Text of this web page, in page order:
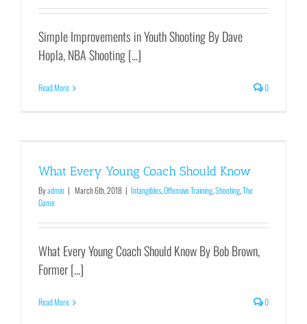
Simple Improvements in Youth Shooting By Dave
Hopla, NBA Shooting [...]
Read More 0
What Every Young Coach Should Know
Byadmin | March 6th, 2018 | Intangibles,Offensive Training,Shooting,The
Game
What Every Young Coach Should Know By Bob Brown,
Former [...]
Read More 0